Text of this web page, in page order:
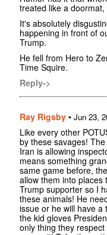
treated like a
It's absolutely
happening in front of
Trump.
He fell from Hero to
Time Squire.
Reply->
Ray Rigsby • Jun 23,
Like every other
by these savages!
Iran is allowing
means something
same game before,
allow them into
Trump supporter so I
these animals! He
issue or he will have a
the kid gloves
only thing they